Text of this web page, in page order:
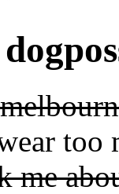
too
me